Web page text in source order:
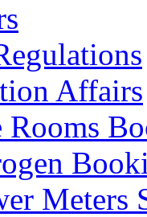
Affairs
Rooms
Meters